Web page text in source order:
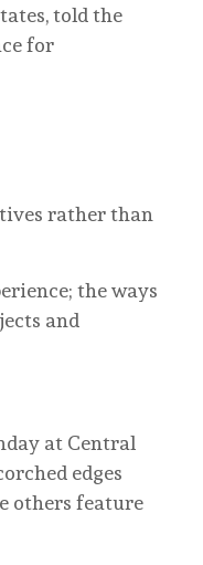
told the
for
rather than
the ways
and
at Central
edges
others feature